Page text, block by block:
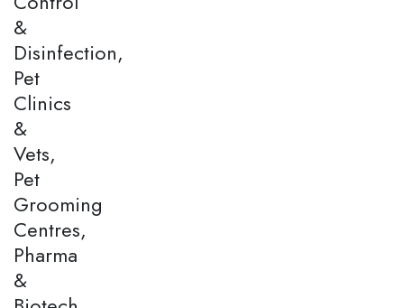
&
Disinfection,
Pet
Clinics
&
Vets,
Pet
Grooming
Centres,
Pharma
&